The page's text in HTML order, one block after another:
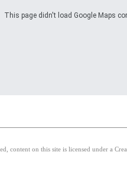
This page didn't load Google Maps
content on this site is licensed under a